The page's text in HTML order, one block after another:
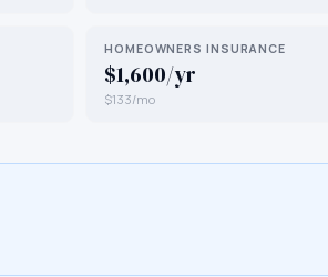
HOMEOWNERS INSURANCE
$1,600/yr
$133/mo